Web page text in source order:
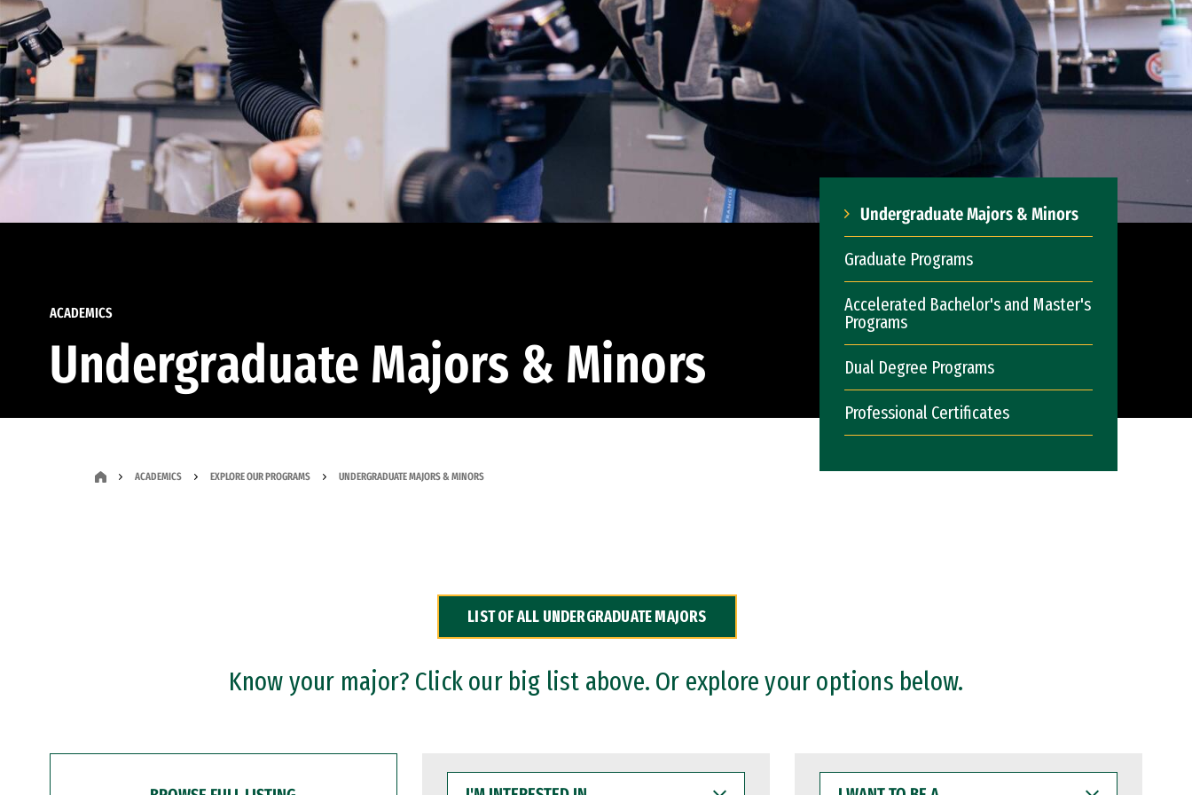
ACADEMICS
Undergraduate Majors & Minors
Undergraduate Majors & Minors
Graduate Programs
Accelerated Bachelor's and Master's
Programs
Dual Degree Programs
Professional Certificates
ACADEMICS EXPLORE OUR PROGRAMS UNDERGRADUATE MAJORS & MINORS
LIST OF ALL UNDERGRADUATE MAJORS
Know your major? Click our big list above. Or explore your options below.